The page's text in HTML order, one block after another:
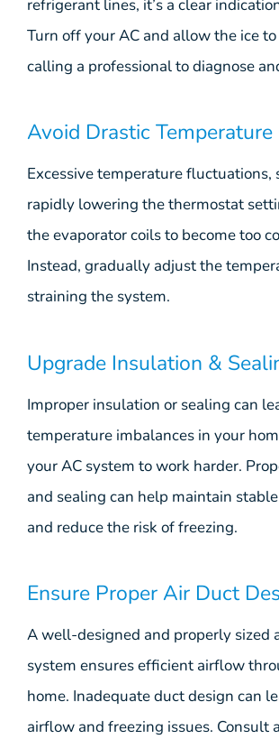
refrigerant lines, it’s a clear
Turn off your AC and allow the ice
calling a professional to diagnose
Avoid Drastic Temperature
Excessive temperature fluctuations,
rapidly lowering the thermostat
the evaporator coils to become too
Instead, gradually adjust the
straining the system.
Upgrade Insulation &
Improper insulation or sealing can
temperature imbalances in your
your AC system to work harder.
and sealing can help maintain
and reduce the risk of freezing.
Ensure Proper Air Duct
A well-designed and properly sized
system ensures efficient airflow
home. Inadequate duct design can
airflow and freezing issues. Consult